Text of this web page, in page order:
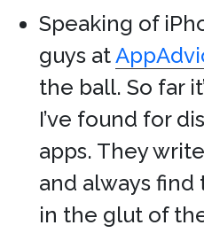
Speaking of
guys at
the ball. So far
I’ve found for
apps. They
and always
in the glut of